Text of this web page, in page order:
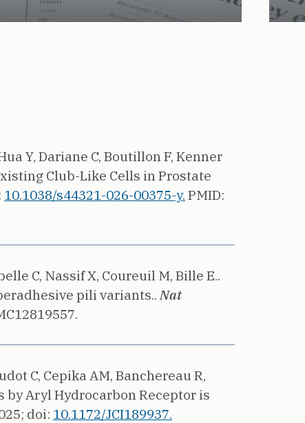
Y, Dariane C, Boutillon F, Kenner
Club-Like Cells in Prostate
10.1038/s44321-026-00375-y. PMID:
C, Nassif X, Coureuil M, Bille E..
pili variants.. Nat
C, Cepika AM, Banchereau R,
Aryl Hydrocarbon Receptor is
doi: 10.1172/JCI189937.